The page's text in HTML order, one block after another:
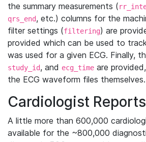
the summary measurements (
qrs_end, etc.) columns for the
filter settings (filtering) are
provided which can be used to
was used for a given ECG. Finally,
study_id, and ecg_time are
the ECG waveform files themselves.
Cardiologist Reports
A little more than 600,000
available for the ~800,000